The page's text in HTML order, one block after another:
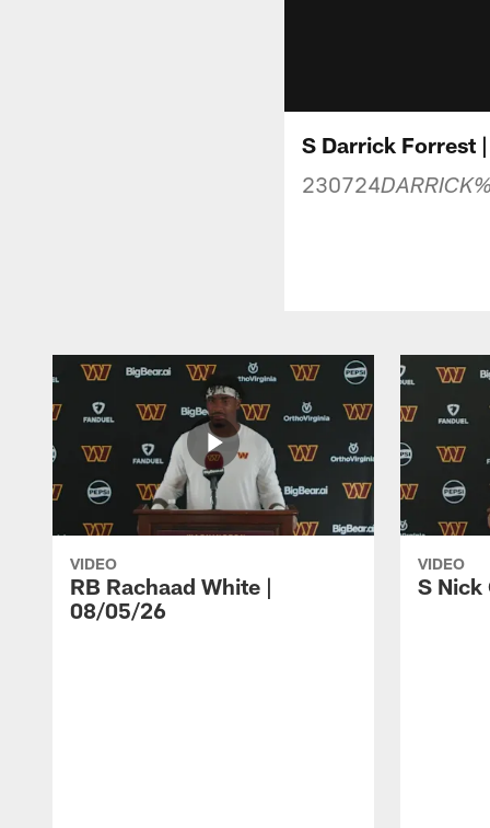
S Darrick Forrest
230724
VIDEO
RB Rachaad White |
08/05/26
VIDEO
S